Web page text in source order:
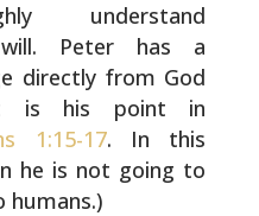
understand
will. Peter has a
directlyfrom God
is his point in
1:15-17. In this
he is not going to
humans.)